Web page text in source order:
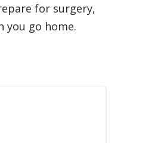
for surgery,
you go home.